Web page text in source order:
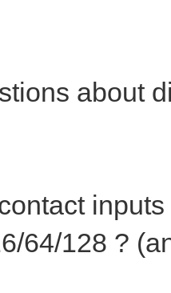
about
64/128 ?